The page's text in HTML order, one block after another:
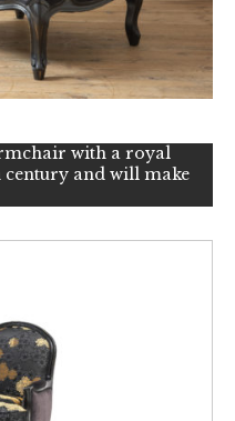
with a royal
century and will make